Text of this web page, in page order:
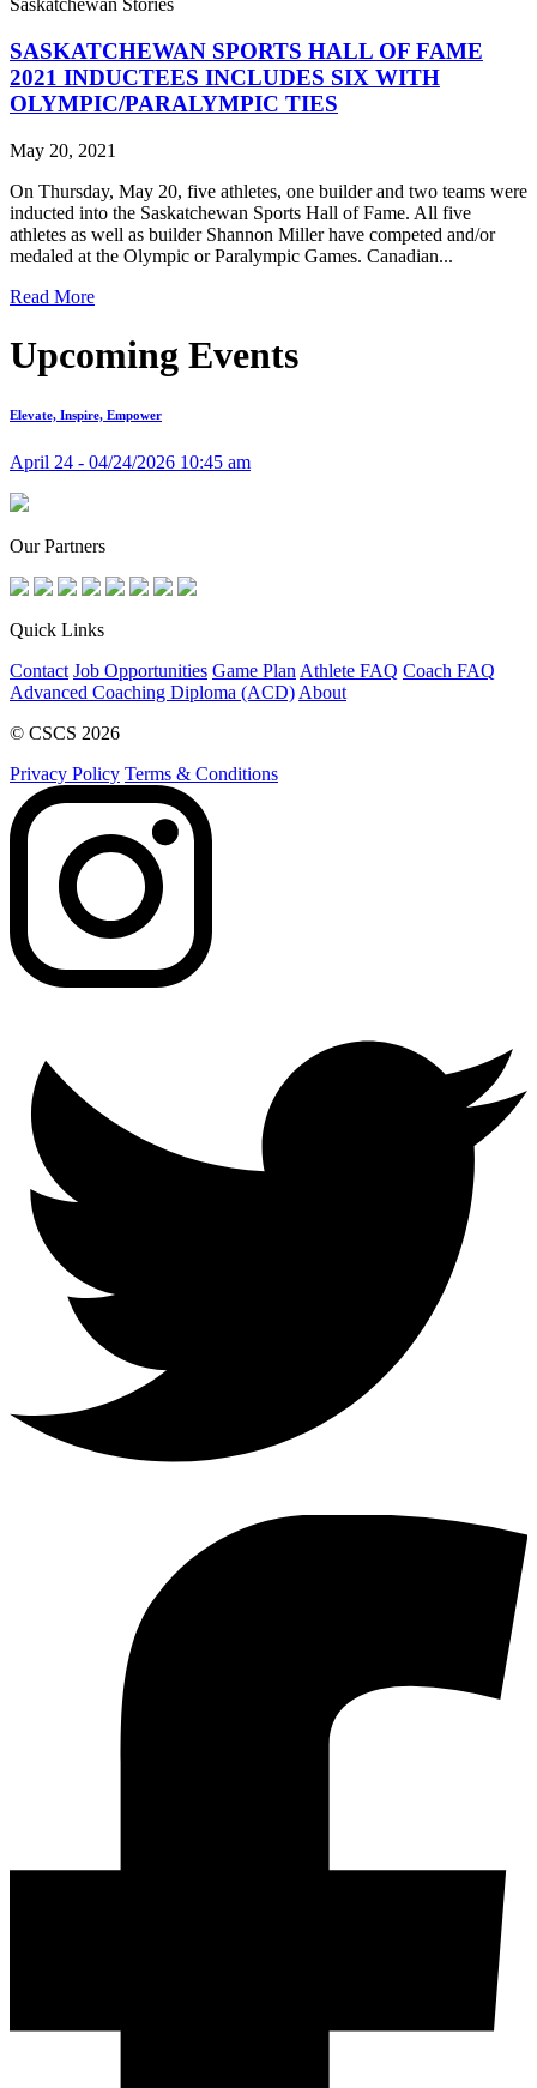
Saskatchewan Stories
SASKATCHEWAN SPORTS HALL OF FAME
2021 INDUCTEES INCLUDES SIX WITH
OLYMPIC/PARALYMPIC TIES
May 20, 2021
On Thursday, May 20, five athletes, one builder and two teams were
inducted into the Saskatchewan Sports Hall of Fame. All five
athletes as well as builder Shannon Miller have competed and/or
medaled at the Olympic or Paralympic Games. Canadian...
Read More
Upcoming Events
Elevate, Inspire, Empower
April 24 - 04/24/2026 10:45 am
Our Partners
Quick Links
Contact Job Opportunities Game Plan Athlete FAQ Coach FAQ
Advanced Coaching Diploma (ACD) About
© CSCS 2026
Privacy Policy Terms & Conditions